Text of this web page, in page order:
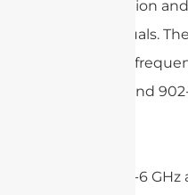
identification
or individuals.
at various
868MHz, and
4. 4G: Sub-6